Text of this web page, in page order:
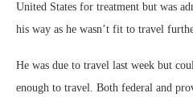
United States for treatment but was
his way as he wasn’t fit to travel
He was due to travel last week but
enough to travel. Both federal and